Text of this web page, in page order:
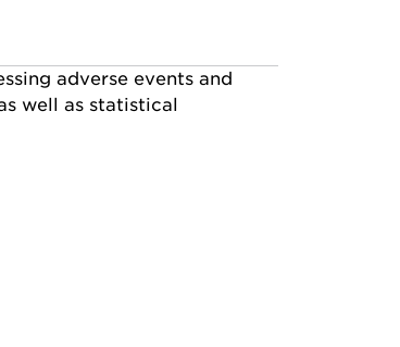
adverse events and
well as statistical